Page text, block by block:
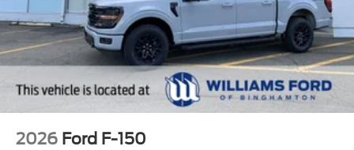
2026 Ford F-150